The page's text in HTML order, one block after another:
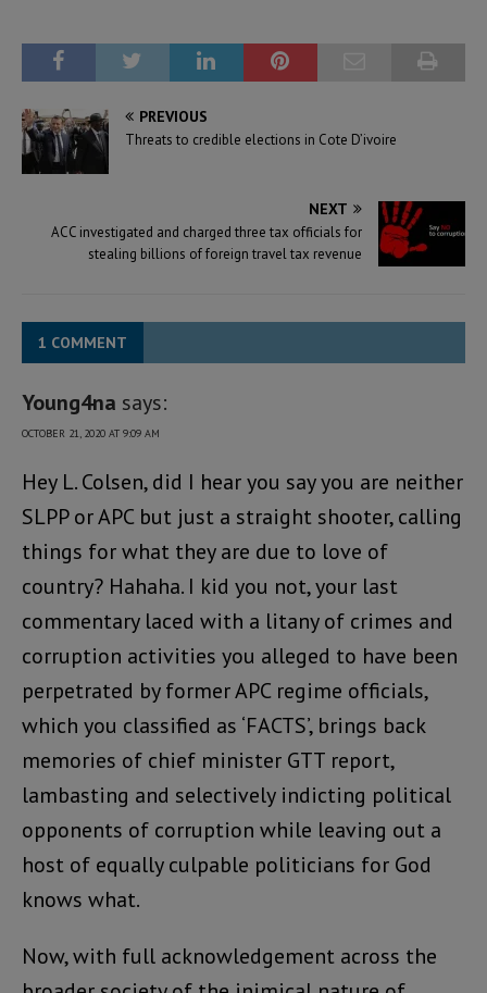
PREVIOUS
Threats to credible elections in Cote D’ivoire
NEXT
ACC investigated and charged three tax officials for
stealing billions of foreign travel tax revenue
1 COMMENT
Young4na says:
OCTOBER 21, 2020 AT 9:09 AM
Hey L. Colsen, did I hear you say you are neither
SLPP or APC but just a straight shooter, calling
things for what they are due to love of
country? Hahaha. I kid you not, your last
commentary laced with a litany of crimes and
corruption activities you alleged to have been
perpetrated by former APC regime officials,
which you classified as ‘FACTS’, brings back
memories of chief minister GTT report,
lambasting and selectively indicting political
opponents of corruption while leaving out a
host of equally culpable politicians for God
knows what.
Now, with full acknowledgement across the